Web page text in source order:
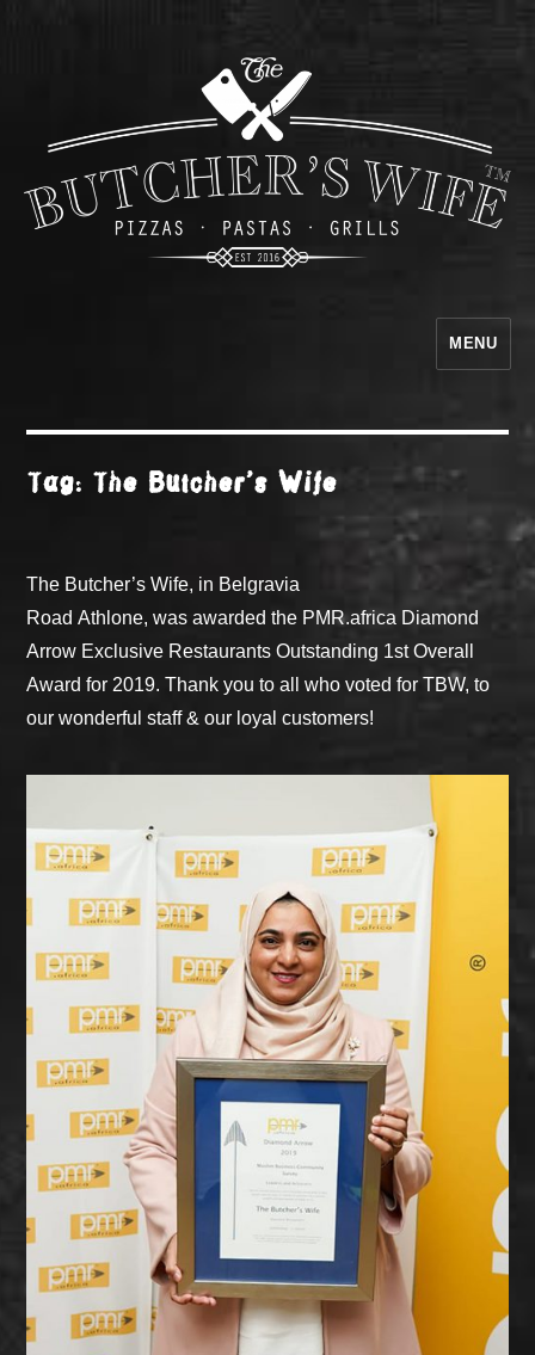
MENU
Tag: The Butcher’s Wife
The Butcher’s Wife, in Belgravia
Road Athlone, was awarded the PMR.africa Diamond
Arrow Exclusive Restaurants Outstanding 1st Overall
Award for 2019. Thank you to all who voted for TBW, to
our wonderful staff & our loyal customers!